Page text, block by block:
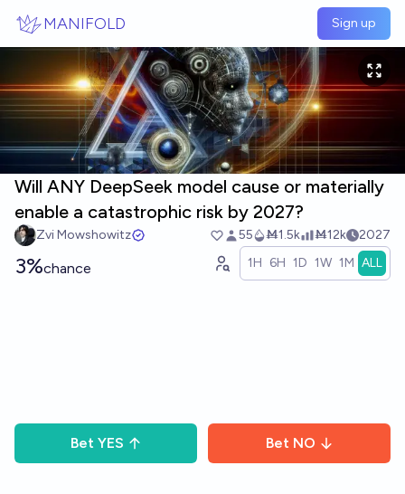
MANIFOLD Sign up
Will ANY DeepSeek model cause or materially
enable a catastrophic risk by 2027?
Zvi Mowshowitz 55 Ṁ1.5k Ṁ12k 2027
3%chance 1H 6H 1D 1W 1M ALL
Bet YES Bet NO